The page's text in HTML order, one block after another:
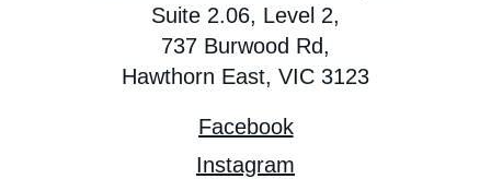
Suite 2.06, Level 2,
737 Burwood Rd,
Hawthorn East, VIC 3123
Facebook
Instagram